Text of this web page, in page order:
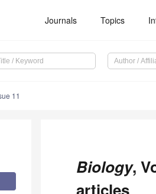
Journals Topics
11
Biology,